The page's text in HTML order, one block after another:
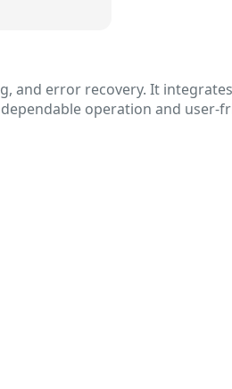
and error recovery. It
operation and user-